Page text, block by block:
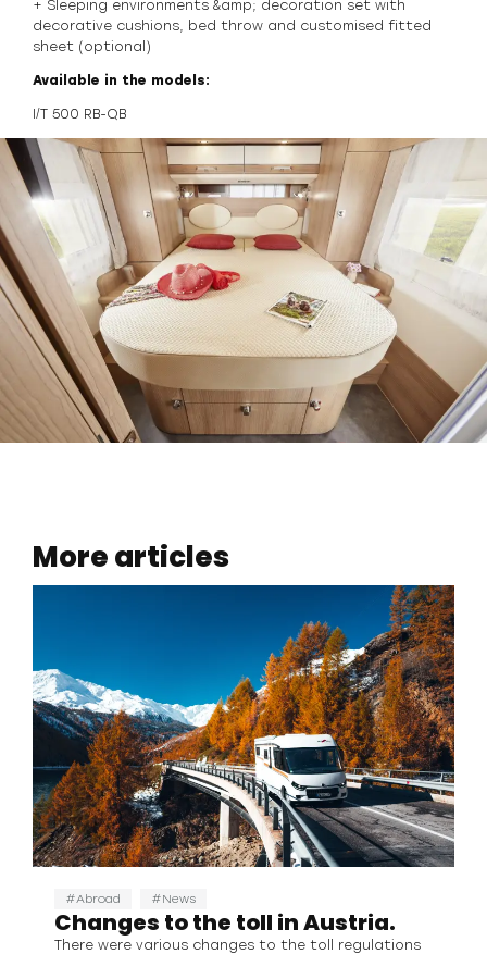
+ Sleeping environments &amp; decoration set with
decorative cushions, bed throw and customised fitted
sheet (optional)
Available in the models:
I/T 500 RB-QB
More articles
Abroad News
Changes to the toll in Austria.
There were various changes to the toll regulations